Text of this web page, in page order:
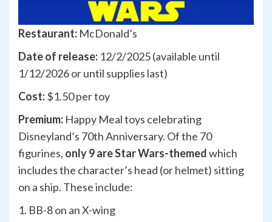
Restaurant: McDonald’s
Date of release: 12/2/2025 (available until
1/12/2026 or until supplies last)
Cost:$1.50 per toy
Premium: Happy Meal toys celebrating
Disneyland’s 70th Anniversary. Of the 70
figurines, only 9 are Star Wars-themedwhich
includes the character’s head (or helmet) sitting
on a ship. These include:
1. BB-8 on an X-wing